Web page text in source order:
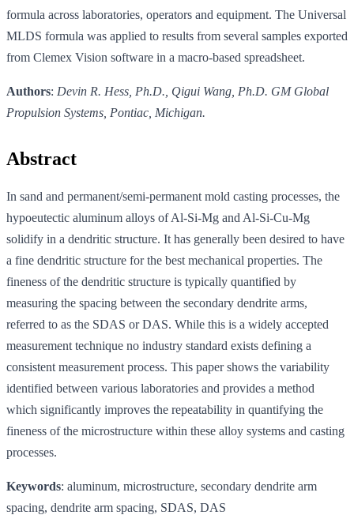
formula across laboratories, operators and equipment. The Universal
MLDS formula was applied to results from several samples exported
from Clemex Vision software in a macro-based spreadsheet.
Authors: Devin R. Hess, Ph.D., Qigui Wang, Ph.D. GM Global
Propulsion Systems, Pontiac, Michigan.
Abstract
In sand and permanent/semi-permanent mold casting processes, the
hypoeutectic aluminum alloys of Al-Si-Mg and Al-Si-Cu-Mg
solidify in a dendritic structure. It has generally been desired to have
a fine dendritic structure for the best mechanical properties. The
fineness of the dendritic structure is typically quantified by
measuring the spacing between the secondary dendrite arms,
referred to as the SDAS or DAS. While this is a widely accepted
measurement technique no industry standard exists defining a
consistent measurement process. This paper shows the variability
identified between various laboratories and provides a method
which significantly improves the repeatability in quantifying the
fineness of the microstructure within these alloy systems and casting
processes.
Keywords: aluminum, microstructure, secondary dendrite arm
spacing, dendrite arm spacing, SDAS, DAS